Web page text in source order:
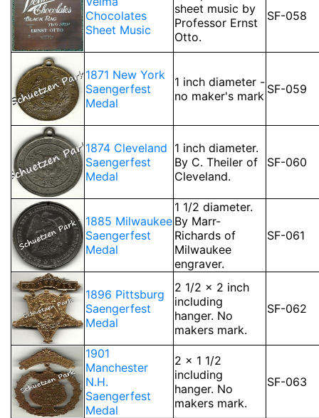
Chocolates
Sheet Music
sheet music by
Professor Ernst
Otto.
SF-058
1871 New York
Saengerfest
Medal
1 inch diameter -
no maker's mark SF-059
1874 Cleveland
Saengerfest
Medal
1 inch diameter.
By C. Theiler of
Cleveland.
SF-060
1885 Milwaukee
Saengerfest
Medal
1 1/2 diameter.
By Marr-
Richards of
Milwaukee
engraver.
SF-061
1896 Pittsburg
Saengerfest
Medal
2 1/2 x 2 inch
including
hanger. No
makers mark.
SF-062
1901
Manchester
N.H.
Saengerfest
Medal
2 x 1 1/2
including
hanger. No
makers mark.
SF-063